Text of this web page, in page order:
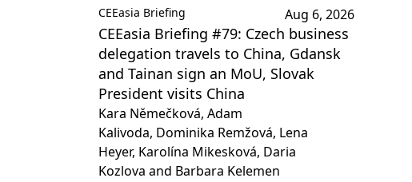
CEEasia Briefing Aug 6, 2026
CEEasia Briefing #79: Czech business
delegation travels to China, Gdansk
and Tainan sign an MoU, Slovak
President visits China
Kara Němečková, Adam
Kalivoda, Dominika Remžová, Lena
Heyer, Karolína Mikesková, Daria
Kozlova and Barbara Kelemen